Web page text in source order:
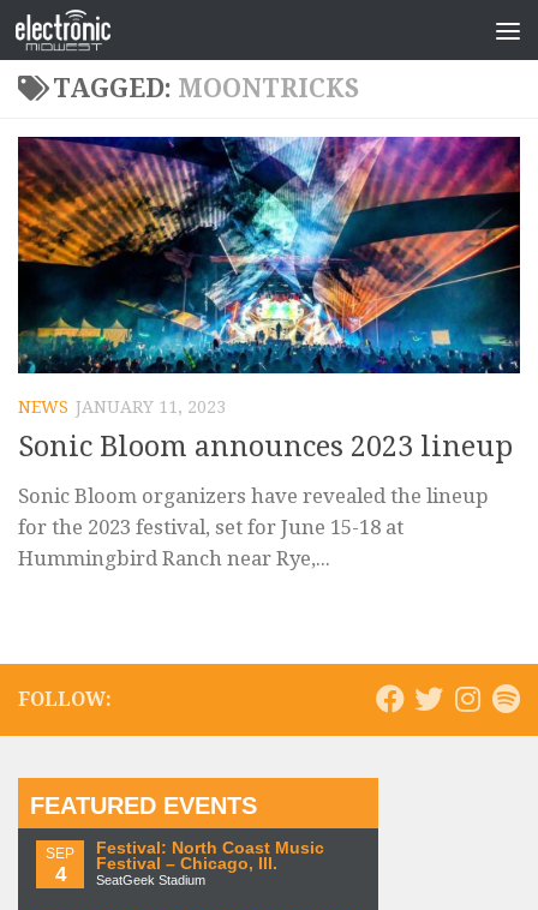
TAGGED: MOONTRICKS
NEWS JANUARY 11, 2023
Sonic Bloom announces 2023 lineup
Sonic Bloom organizers have revealed the lineup
for the 2023 festival, set for June 15-18 at
Hummingbird Ranch near Rye,...
FOLLOW:
FEATURED EVENTS
SEP
4
Festival: North Coast Music
Festival – Chicago, Ill.
SeatGeek Stadium